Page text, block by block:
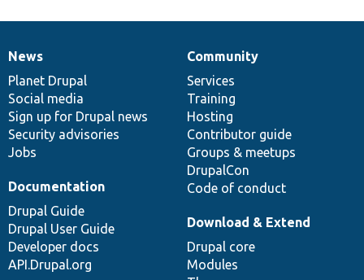
News
items
News
Planet Drupal
Social media
Sign up for Drupal news
Security advisories
Jobs
Our
community
Community
Services
Training
Hosting
Contributor guide
Groups & meetups
DrupalCon
Code of conduct
Documentation
Documentation
Drupal Guide
Drupal User Guide
Developer docs
API.Drupal.org
Drupal
code
base
Download & Extend
Drupal core
Modules
Governance
of
community